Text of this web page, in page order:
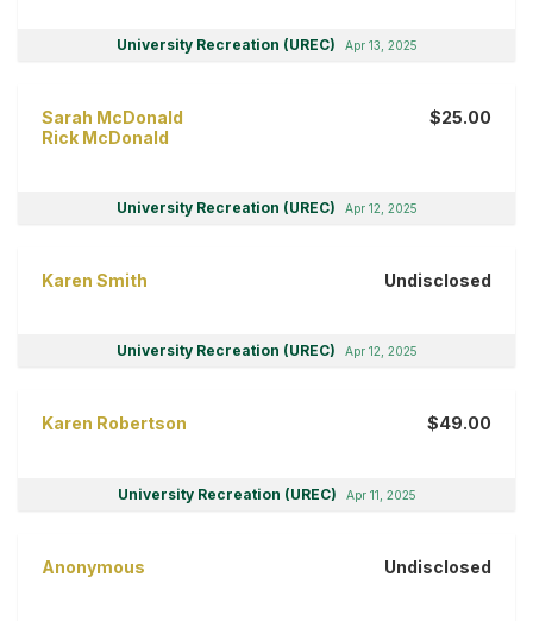
University Recreation (UREC) Apr 13, 2025
Sarah McDonald
Rick McDonald
$25.00
University Recreation (UREC) Apr 12, 2025
Karen Smith Undisclosed
University Recreation (UREC) Apr 12, 2025
Karen Robertson $49.00
University Recreation (UREC) Apr 11, 2025
Anonymous Undisclosed